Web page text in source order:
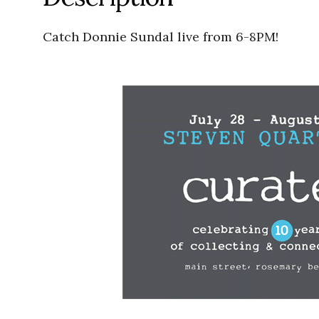
Catch Donnie Sundal live from 6-8PM!